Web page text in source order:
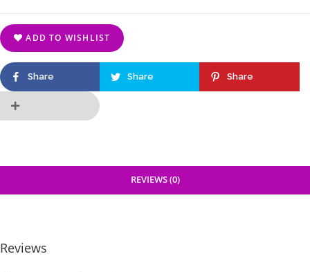
ADD TO WISHLIST
Share Share Share
REVIEWS (0)
Reviews